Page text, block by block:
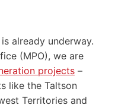
already underway.
(MPO), we are
projects –
like the Taltson
Territories and